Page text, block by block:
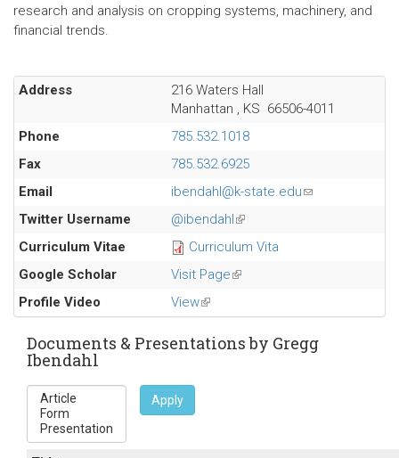
research and analysis on cropping systems, machinery, and
financial trends.
Address
216 Waters Hall
Manhattan , KS 66506-4011
Phone
785.532.1018
Fax
785.532.6925
Email
ibendahl@k-state.edu(link
Twitter Username @ibendahl(link
external)
Curriculum Vitae
Curriculum Vita
Google Scholar
Visit Page(link
Profile Video View(link
is
external)
Documents & Presentations by Gregg
Ibendahl
Apply